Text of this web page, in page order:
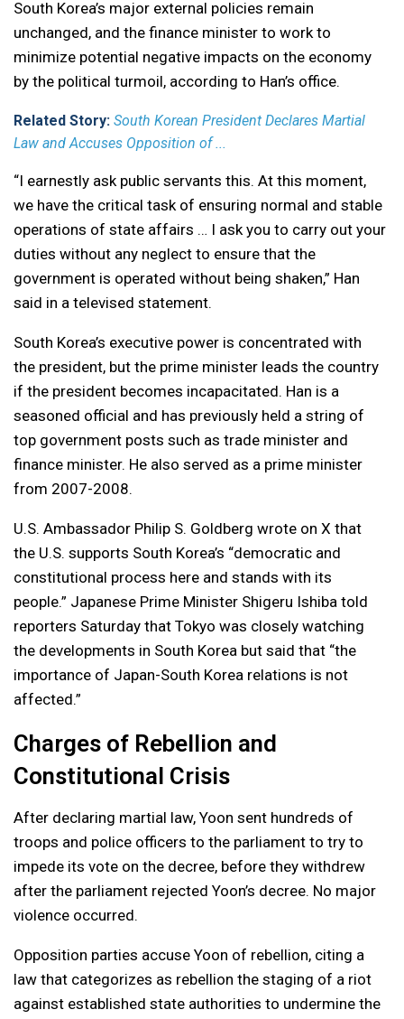
South Korea’s major external policies remain
unchanged, and the finance minister to work to
minimize potential negative impacts on the economy
by the political turmoil, according to Han’s office.
Related Story: South Korean President Declares Martial
Law and Accuses Opposition of ...
“I earnestly ask public servants this. At this moment,
we have the critical task of ensuring normal and stable
operations of state affairs … I ask you to carry out your
duties without any neglect to ensure that the
government is operated without being shaken,” Han
said in a televised statement.
South Korea’s executive power is concentrated with
the president, but the prime minister leads the country
if the president becomes incapacitated. Han is a
seasoned official and has previously held a string of
top government posts such as trade minister and
finance minister. He also served as a prime minister
from 2007-2008.
U.S. Ambassador Philip S. Goldberg wrote on X that
the U.S. supports South Korea’s “democratic and
constitutional process here and stands with its
people.” Japanese Prime Minister Shigeru Ishiba told
reporters Saturday that Tokyo was closely watching
the developments in South Korea but said that “the
importance of Japan-South Korea relations is not
affected.”
Charges of Rebellion and
Constitutional Crisis
After declaring martial law, Yoon sent hundreds of
troops and police officers to the parliament to try to
impede its vote on the decree, before they withdrew
after the parliament rejected Yoon’s decree. No major
violence occurred.
Opposition parties accuse Yoon of rebellion, citing a
law that categorizes as rebellion the staging of a riot
against established state authorities to undermine the